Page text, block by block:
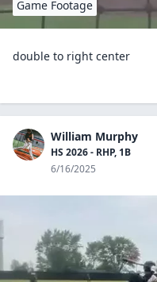
Game Footage
double to right center
William Murphy
HS 2026 - RHP, 1B
6/16/2025